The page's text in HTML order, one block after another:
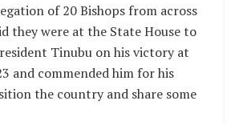
of 20 Bishops from across
they were at the State House to
Tinubu on his victory at
and commended him for his
the country and share some